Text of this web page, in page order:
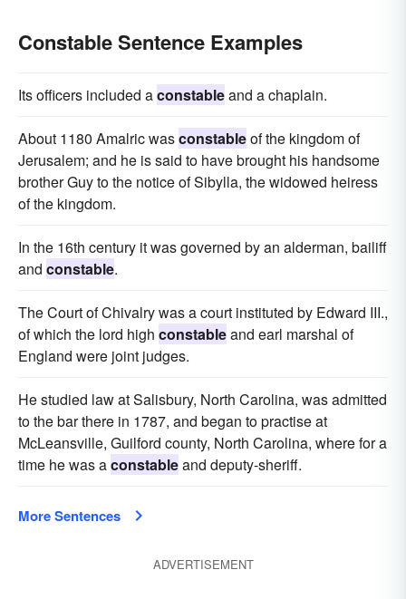
Constable Sentence Examples
Its officers included aconstableand a chaplain.
About 1180 Amalric wasconstableof the kingdom of
Jerusalem; and he is said to have brought his handsome
brother Guy to the notice of Sibylla, the widowed heiress
of the kingdom.
In the 16th century it was governed by an alderman, bailiff
and constable.
The Court of Chivalry was a court instituted by Edward III.,
of which the lord high constableand earl marshal of
England were joint judges.
He studied law at Salisbury, North Carolina, was admitted
to the bar there in 1787, and began to practise at
McLeansville, Guilford county, North Carolina, where for a
time he was aconstableand deputy-sheriff.
More Sentences
ADVERTISEMENT